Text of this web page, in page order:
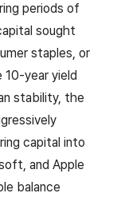
periods of
sought
staples, or
year yield
stability, the
capital into
and Apple
balance